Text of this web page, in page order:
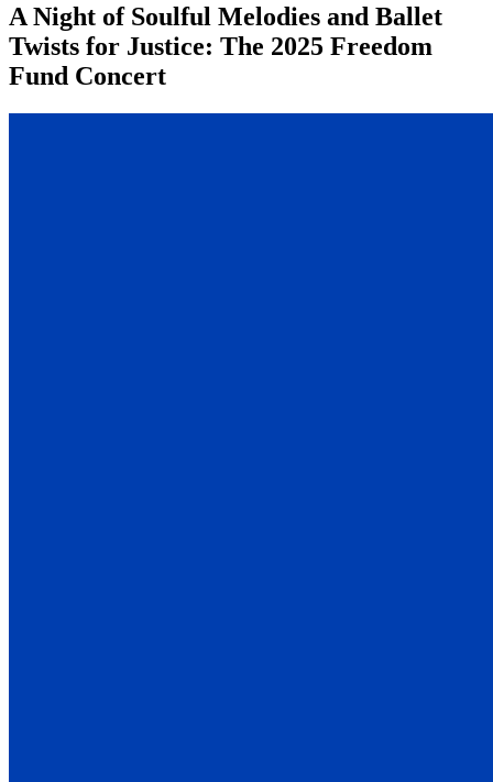
A Night of Soulful Melodies and Ballet
Twists for Justice: The 2025 Freedom
Fund Concert